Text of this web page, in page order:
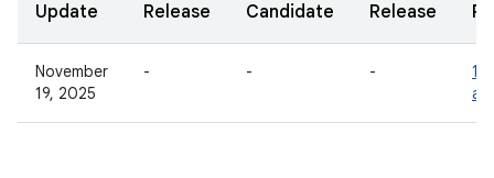
Update
Release
Candidate
Release
November
19, 2025
- - -